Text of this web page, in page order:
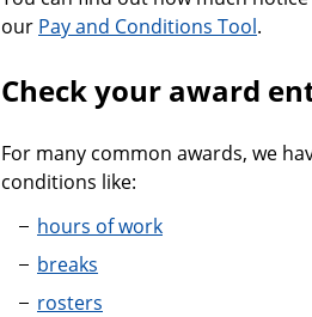
our Pay and Conditions Tool.
Check your award
For many common awards, we
conditions like:
hours of work
breaks
rosters